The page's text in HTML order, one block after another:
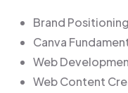
Brand
Canva
Web
Web Content